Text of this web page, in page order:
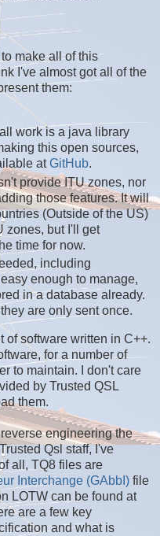
make all of this
I've almost got all of the
them:
work is a java library
this open sources,
atGitHub.
provide ITU zones, nor
those features. It will
(Outside of the US)
zones, but I'll get
time for now.
including
enough to manage,
in a database already.
are only sent once.
of software written in C++.
for a number of
to maintain. I don't care
by Trusted QSL
them.
engineering the
Qsl staff, I've
all, TQ8 files are
Interchange (GAbbI) file
LOTW can be found at
are a few key
and what is